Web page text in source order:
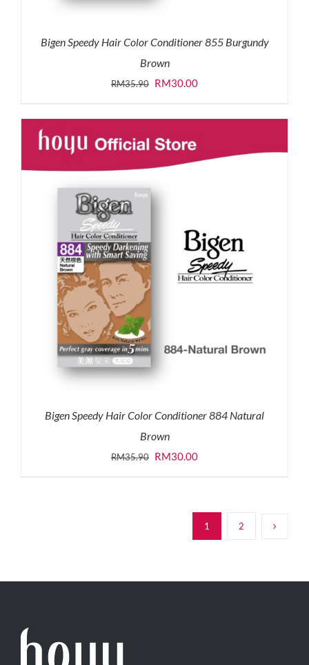
Bigen Speedy Hair Color Conditioner 855 Burgundy
Brown
RM35.90 Original
was:
RM35.90.
RM30.00Current
is:
RM30.00.
Bigen Speedy Hair Color Conditioner 884 Natural
Brown
RM35.90 Original
RM35.90.
RM30.00Current
RM30.00.
1 2